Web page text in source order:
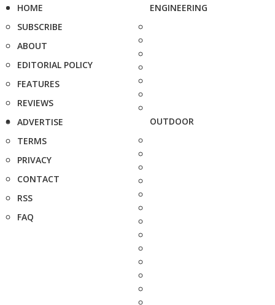
HOME
SUBSCRIBE
ABOUT
EDITORIAL POLICY
FEATURES
REVIEWS
ADVERTISE
TERMS
PRIVACY
CONTACT
RSS
FAQ
ENGINEERING
OUTDOOR